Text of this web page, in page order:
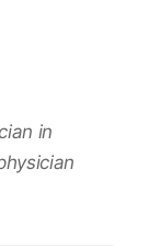
in